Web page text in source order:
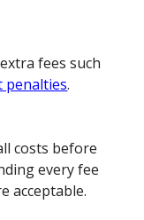
fees such
penalties.
costs before
every fee
acceptable.